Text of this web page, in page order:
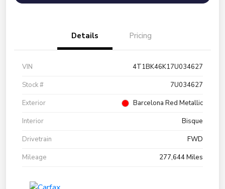
Details Pricing
VIN
4T1BK46K17U034627
Stock #
7U034627
Exterior
Barcelona Red Metallic
Interior
Bisque
Drivetrain
FWD
Mileage
277,644 Miles